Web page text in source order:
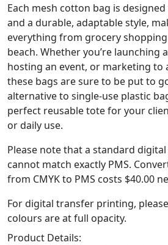
Each mesh cotton bag is
and a durable, adaptable style,
everything from grocery
beach. Whether you’re launching
hosting an event, or marketing to
these bags are sure to be put to
alternative to single-use plastic
perfect reusable tote for your
or daily use.
Please note that a standard
cannot match exactly PMS.
from CMYK to PMS costs $40.00
For digital transfer printing,
colours are at full opacity.
Product Details: